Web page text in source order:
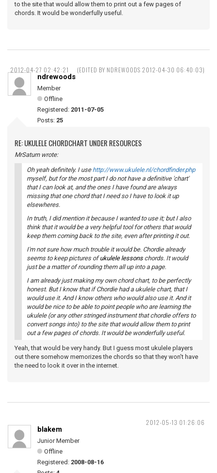
to the site that would allow them to print out a few pages of
chords. It would be wonderfully useful.
2012-04-27 02:42:21 (EDITED BY NDREWOODS 2012-04-30 06:40:03)
ndrewoods
Member
Offline
Registered: 2011-07-05
Posts: 25
RE: UKULELE CHORDCHART UNDER RESOURCES
MrSaturn wrote:
Oh yeah definitely. I use http://www.ukulele.nl/chordfinder.php
myself, but for the most part I do not have a definitive 'chart'
that I can look at, and the ones I have found are always
missing that one chord that I need so I have to look it up
elsewheres.
In truth, I did mention it because I wanted to use it; but I also
think that it would be a very helpful tool for others that would
keep them coming back to the site, even after printing it out.
I'm not sure how much trouble it would be. Chordie already
seems to keep pictures ofukulele lessonschords. It would
just be a matter of rounding them all up into a page.
I am already just making my own chord chart, to be perfectly
honest. But I know that if Chordie had a ukulele chart, that I
would use it. And I know others who would also use it. And it
would be nice to be able to point people who are learning the
ukulele (or any other stringed instrument that chordie offers to
convert songs into) to the site that would allow them to print
out a few pages of chords. It would be wonderfully useful.
Yeah, that would be very handy. But I guess most ukulele players
out there somehow memorizes the chords so that they won't have
the need to look it over in the internet.
2012-05-13 01:26:06
blakem
Junior Member
Offline
Registered: 2008-08-16